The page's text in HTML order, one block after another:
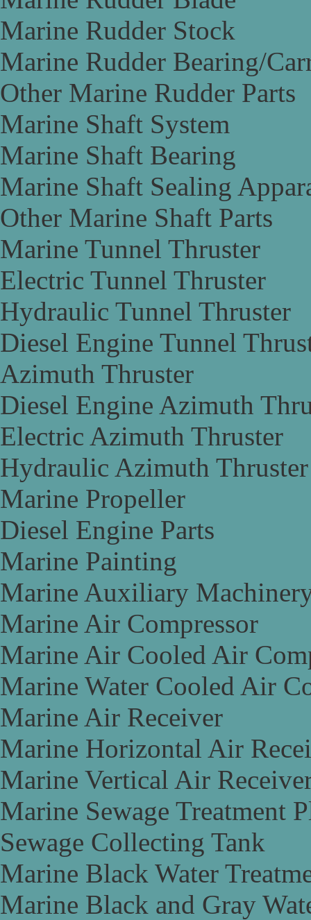
Marine Rudder Stock
Marine Rudder Bearing/
Other Marine Rudder Parts
Marine Shaft System
Marine Shaft Bearing
Marine Shaft Sealing
Other Marine Shaft Parts
Marine Tunnel Thruster
Electric Tunnel Thruster
Hydraulic Tunnel Thruster
Diesel Engine Tunnel
Azimuth Thruster
Diesel Engine Azimuth
Electric Azimuth Thruster
Hydraulic Azimuth Thruster
Marine Propeller
Diesel Engine Parts
Marine Painting
Marine Auxiliary
Marine Air Compressor
Marine Air Cooled Air
Marine Water Cooled Air
Marine Air Receiver
Marine Horizontal Air
Marine Vertical Air
Marine Sewage Treatment
Sewage Collecting Tank
Marine Black Water
Marine Black and Gray